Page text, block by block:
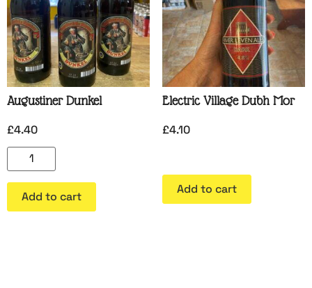
Augustiner Dunkel
£4.40
Add to cart
Electric Village Dubh Mor
£4.10
Add to cart